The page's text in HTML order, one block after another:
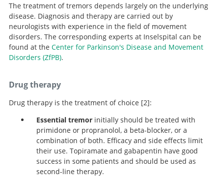
The treatment of tremors depends largely on the underlying
disease. Diagnosis and therapy are carried out by
neurologists with experience in the field of movement
disorders. The corresponding experts at Inselspital can be
found at the Center for Parkinson's Disease and Movement
Disorders (ZfPB).
Drug therapy
Drug therapy is the treatment of choice 2
https://www.dgn.org/leitlinien
:
Essential tremorinitially should be treated with
primidone or propranolol, a beta-blocker, or a
combination of both. Efficacy and side effects limit
their use. Topiramate and gabapentin have good
success in some patients and should be used as
second-line therapy.